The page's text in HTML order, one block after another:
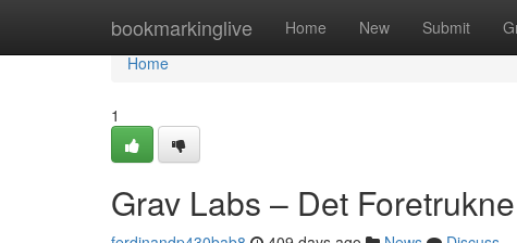
bookmarkinglive Home New Submit
Home
Home
1
Grav Labs – Det